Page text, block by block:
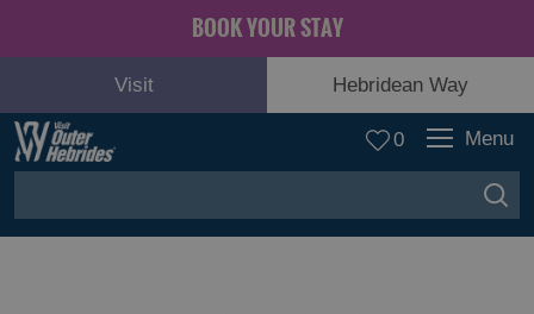
BOOK YOUR STAY
Visit Hebridean Way
0 Menu